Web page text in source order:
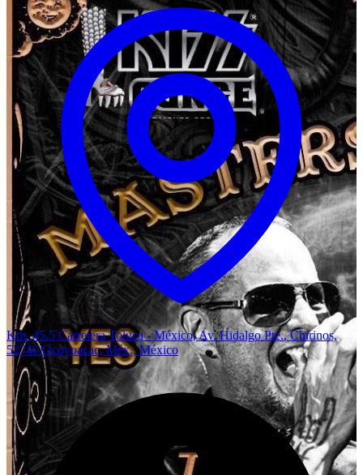
Km. 45.5 Carretera Toluca - México, Av. Hidalgo Pte., Chirinos,
52740 Ocoyoacac, Méx., México